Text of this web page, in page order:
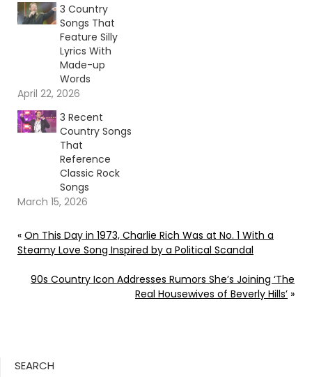
3 Country
Songs That
Feature Silly
Lyrics With
Made-up
Words
April 22, 2026
3 Recent
Country Songs
That
Reference
Classic Rock
Songs
March 15, 2026
« On This Day in 1973, Charlie Rich Was at No. 1 With a
Steamy Love Song Inspired by a Political Scandal
90s Country Icon Addresses Rumors She’s Joining ‘The
Real Housewives of Beverly Hills’ »
SEARCH